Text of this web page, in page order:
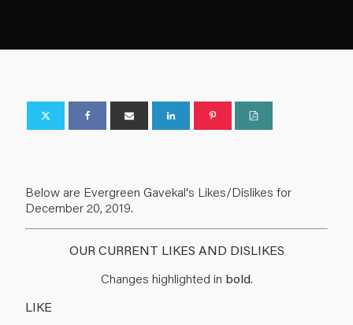
Below are Evergreen Gavekal's Likes/Dislikes for
December 20, 2019.
OUR CURRENT LIKES AND DISLIKES
Changes highlighted in bold.
LIKE